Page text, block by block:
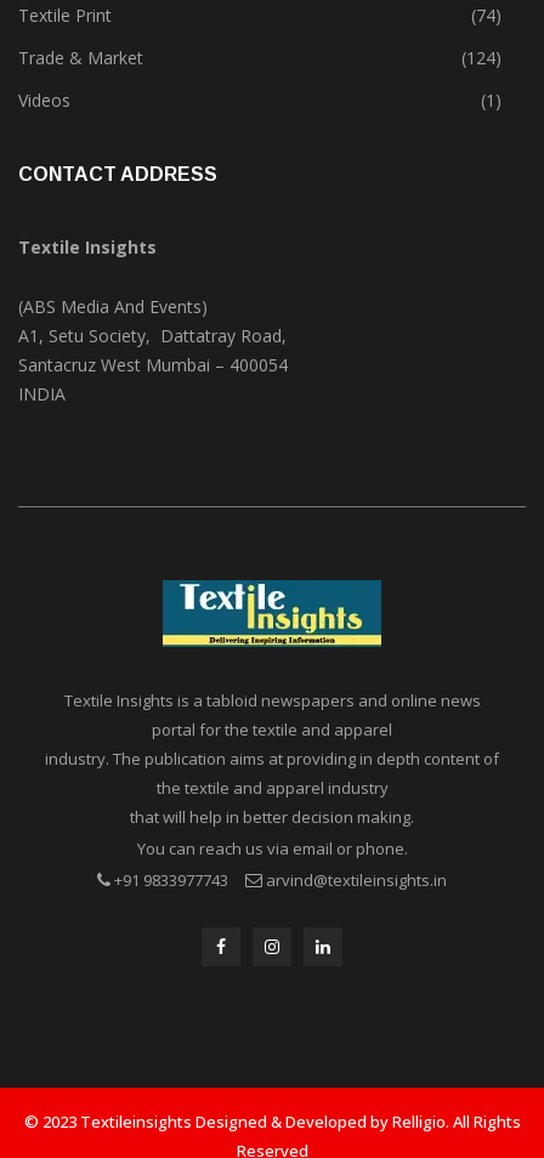
Textile Park
(38)
Textile Print
(74)
Trade & Market
(124)
Textile Insights
(ABS Media And Events)
A1, Setu Society, Dattatray Road,
Textile Insights is a tabloid newspapers and online news
portal for the textile and apparel
industry. The publication aims at providing in depth content of
the textile and apparel industry
that will help in better decision making.